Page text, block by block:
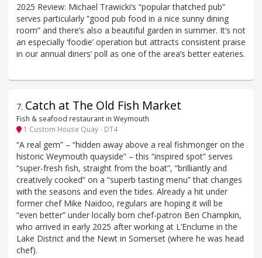
2025 Review: Michael Trawicki’s “popular thatched pub”
serves particularly “good pub food in a nice sunny dining
room” and there’s also a beautiful garden in summer. It’s not
an especially ‘foodie’ operation but attracts consistent praise
in our annual diners’ poll as one of the area’s better eateries.
7. Catch at The Old Fish Market
Fish & seafood restaurant in Weymouth
1 Custom House Quay - DT4
“A real gem” – “hidden away above a real fishmonger on the
historic Weymouth quayside” – this “inspired spot” serves
“super-fresh fish, straight from the boat”, “brilliantly and
creatively cooked” on a “superb tasting menu” that changes
with the seasons and even the tides. Already a hit under
former chef Mike Naidoo, regulars are hoping it will be
“even better” under locally born chef-patron Ben Champkin,
who arrived in early 2025 after working at L’Enclume in the
Lake District and the Newt in Somerset (where he was head
chef).